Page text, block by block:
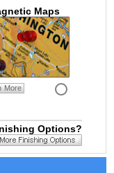
Maps
More
Options?